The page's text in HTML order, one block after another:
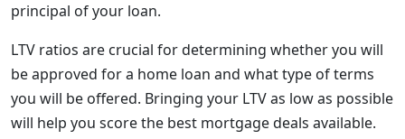
principal of your loan.
LTV ratios are crucial for determining whether you will
be approved for a home loan and what type of terms
you will be offered. Bringing your LTV as low as possible
will help you score the best mortgage deals available.